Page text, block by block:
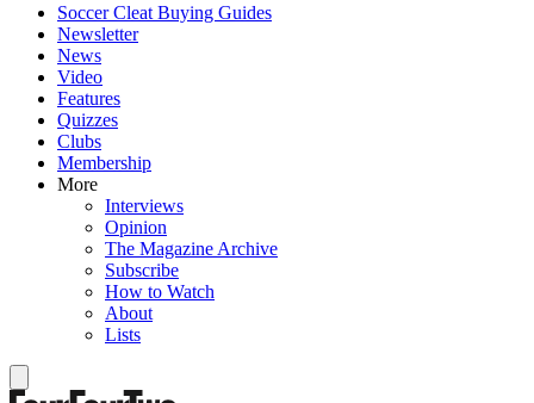
Soccer Cleat Buying Guides
Newsletter
News
Video
Features
Quizzes
Clubs
Membership
More
Interviews
Opinion
The Magazine Archive
Subscribe
How to Watch
About
Lists